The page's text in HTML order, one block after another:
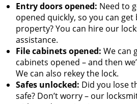
Entry doors opened: Need to
opened quickly, so you can
property? You can hire our
assistance.
File cabinets opened: We can
cabinets opened – and then
We can also rekey the lock.
Safes unlocked: Did you lose
safe? Don’t worry – our